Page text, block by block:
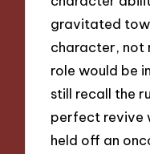
gravitated
character, not
role would be
still recall the
perfect revive
held off an